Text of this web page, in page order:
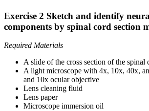
Exercise 2 Sketch and identify
components by spinal cord section
Required Materials
A slide of the cross section of the spinal
A light microscope with 4x, 10x, 40x,
and 10x ocular objective
Lens cleaning fluid
Lens paper
Microscope immersion oil